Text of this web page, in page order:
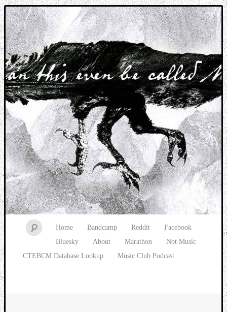
Music breaking barriers
Home Bandcamp Reddit
Facebook
Bluesky
About Marathon
Not Music
CTEBCM Database Lookup
Music Club Podcast